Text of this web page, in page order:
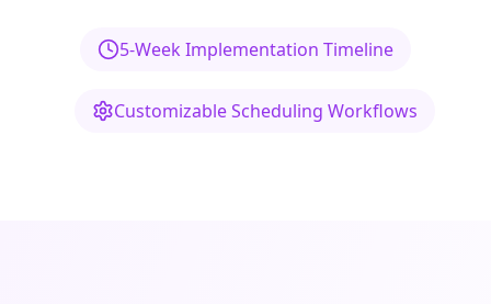
5-Week Implementation Timeline
Customizable Scheduling Workflows